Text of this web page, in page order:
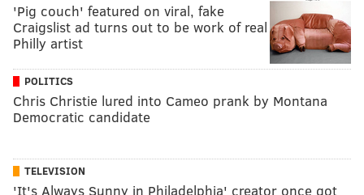
'Pig couch' featured on viral, fake
Craigslist ad turns out to be work of real
Philly artist
POLITICS
Chris Christie lured into Cameo prank by Montana
Democratic candidate
TELEVISION
'It's Always Sunny in Philadelphia' creator once got